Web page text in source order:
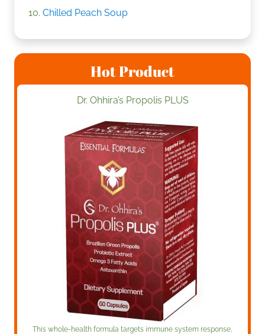
Chilled Peach Soup
Hot Product
Dr. Ohhira’s Propolis PLUS
This whole-health formula targets immune system response,